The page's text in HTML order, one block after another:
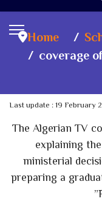
Home
coverage
Last update : 19 February
The Algerian TV
explaining
ministerial
preparing a